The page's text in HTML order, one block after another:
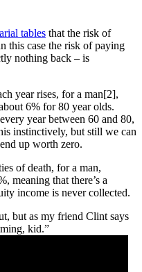
tables that the risk of
this case the risk of paying
nothing back – is
year rises, for a man[2],
6% for 80 year olds.
year between 60 and 80,
instinctively, but still we can
up worth zero.
of death, for a man,
meaning that there’s a
income is never collected.
but as my friend Clint says
kid.”